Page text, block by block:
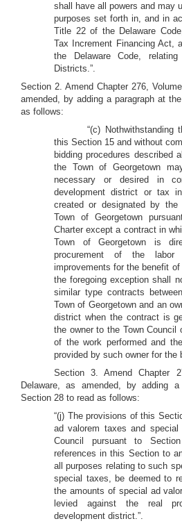
shall have all powers and may
purposes set forth in, and in
Title 22 of the Delaware
Tax Increment Financing Act,
the Delaware Code,
Districts.”.
Section 2. Amend Chapter 276,
amended, by adding a paragraph at
as follows:
“(c) Nothwithstanding
this Section 15 and without
bidding procedures described
the Town of Georgetown
necessary or desired in
development district or tax
created or designated by
Town of Georgetown
Charter except a contract in
Town of Georgetown is
procurement of the
improvements for the benefit
the foregoing exception shall
similar type contracts
Town of Georgetown and an
district when the contract is
the owner to the Town Council
of the work performed and
provided by such owner for the
Section 3. Amend Chapter
Delaware, as amended, by adding
Section 28 to read as follows:
“(j) The provisions of this
ad valorem taxes and
Council pursuant to
references in this Section to
all purposes relating to such
special taxes, be deemed to
the amounts of special ad
levied against the real
development district.”.